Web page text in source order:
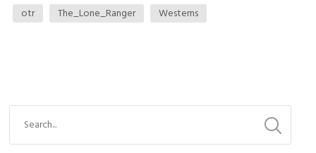
otr
The_Lone_Ranger Westerns